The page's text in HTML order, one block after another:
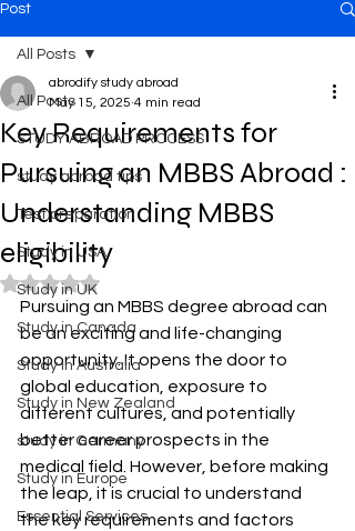
Post
All Posts
STUDY ABROAD PROCESS
study abroad tips
Test preparation
Study in USA
Study in UK
Study in Canada
Study in Australia
Study in New Zealand
study in Germany
Study in Europe
Essential Services
All Posts
Key Requirements for
Pursuing an MBBS Abroad :
Understanding MBBS
eligibility
abrodify study abroad
May 15, 2025 4 min read
Rated NaN out of 5 stars.
Pursuing an MBBS degree abroad can
be an exciting and life-changing
opportunity. It opens the door to
global education, exposure to
different cultures, and potentially
better career prospects in the
medical field. However, before making
the leap, it is crucial to understand
the key requirements and factors